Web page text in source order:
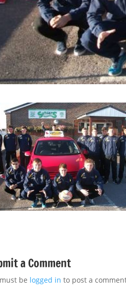
a Comment
be logged in to post a